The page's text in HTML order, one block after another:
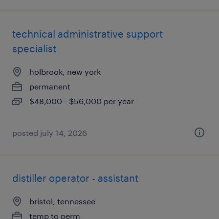
technical administrative support
specialist
holbrook, new york
permanent
$48,000 - $56,000 per year
posted july 14, 2026
distiller operator - assistant
bristol, tennessee
temp to perm